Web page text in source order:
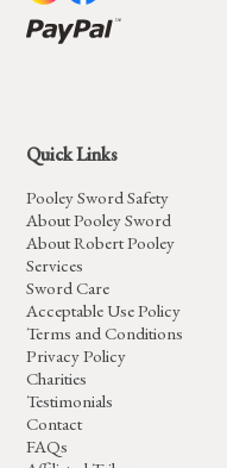
Quick Links
Pooley Sword Safety
About Pooley Sword
About Robert Pooley
Services
Sword Care
Acceptable Use Policy
Terms and Conditions
Privacy Policy
Charities
Testimonials
Contact
FAQs